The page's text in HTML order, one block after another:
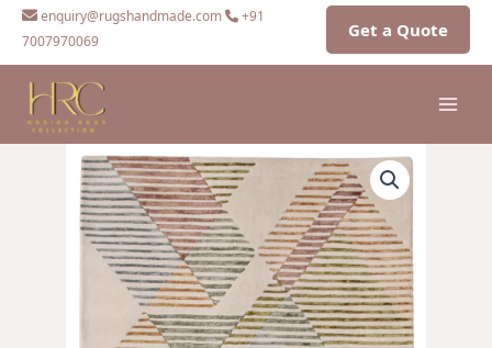
Skip
content
enquiry@rugshandmade.com
+91
7007970069
Get a Quote